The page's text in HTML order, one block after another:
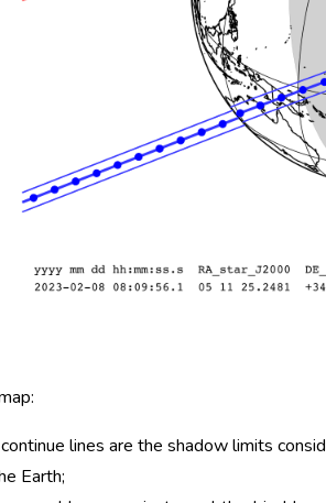
lines are the shadow limits
Earth;